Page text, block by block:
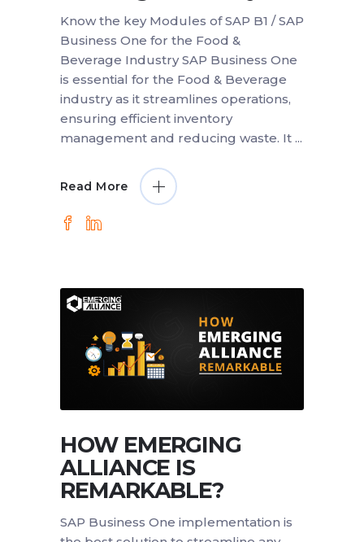
Know the key Modules of SAP B1 / SAP
Business One for the Food &
Beverage Industry SAP Business One
is essential for the Food & Beverage
industry as it streamlines operations,
ensuring efficient inventory
management and reducing waste. It
Read More
HOW EMERGING
ALLIANCE IS
REMARKABLE?
SAP Business One implementation is